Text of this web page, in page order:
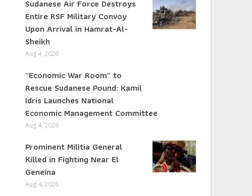
Sudanese Air Force Destroys
Entire RSF Military Convoy
Upon Arrival in Hamrat-Al-
Sheikh
Aug 4, 2026
“Economic War Room” to
Rescue Sudanese Pound: Kamil
Idris Launches National
Economic Management Committee
Aug 4, 2026
Prominent Militia General
Killed in Fighting Near El
Geneina
Aug 4, 2026